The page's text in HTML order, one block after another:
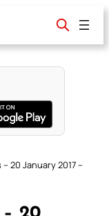
20 January 2017 –